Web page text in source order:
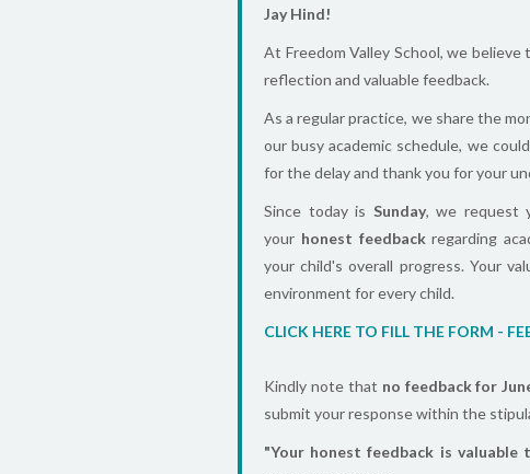
Jay Hind!
At Freedom Valley School, we
reflection and valuable feedback.
As a regular practice, we share the
our busy academic schedule, we
for the delay and thank you for your
Since today is Sunday, we request
your honest feedbackregarding
your child's overall progress. Your
environment for every child.
CLICK HERE TO FILL THE FORM -
Kindly note that no feedback for
submit your response within the
"Your honest feedback is valuable